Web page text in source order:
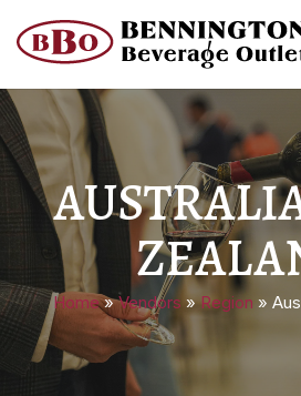
Home»Vendors »Region »